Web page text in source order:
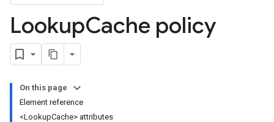
LookupCache policy
On this page
Element reference
<LookupCache> attributes